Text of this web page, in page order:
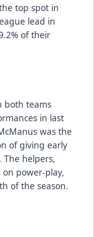
top spot in
lead in
of their
both teams
in last
was the
of giving early
The helpers,
power-play,
of the season.